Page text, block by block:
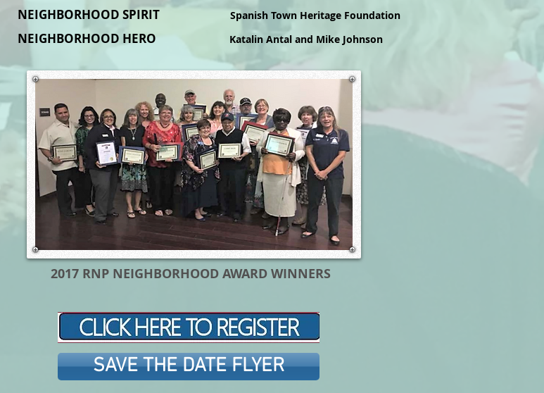
NEIGHBORHOOD SPIRIT
Spanish Town Heritage Foundation
NEIGHBORHOOD HERO Katalin Antal and Mike Johnson
2017 RNP NEIGHBORHOOD AWARD WINNERS
SAVE THE DATE FLYER